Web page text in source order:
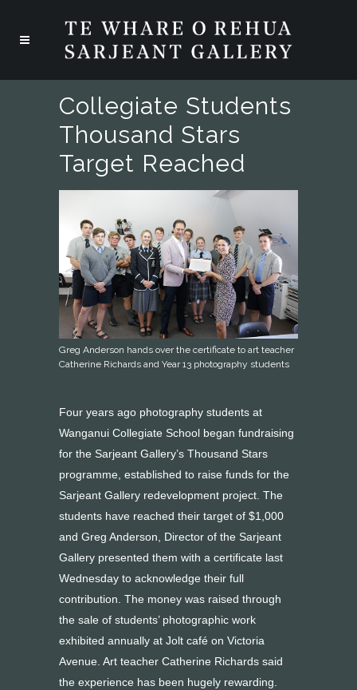
Collegiate Students
Thousand Stars
Target Reached
Greg Anderson hands over the certificate to art teacher
Catherine Richards and Year 13 photography students
Four years ago photography students at
Wanganui Collegiate School began fundraising
for the Sarjeant Gallery’s Thousand Stars
programme, established to raise funds for the
Sarjeant Gallery redevelopment project. The
students have reached their target of $1,000
and Greg Anderson, Director of the Sarjeant
Gallery presented them with a certificate last
Wednesday to acknowledge their full
contribution. The money was raised through
the sale of students’ photographic work
exhibited annually at Jolt café on Victoria
Avenue. Art teacher Catherine Richards said
the experience has been hugely rewarding.